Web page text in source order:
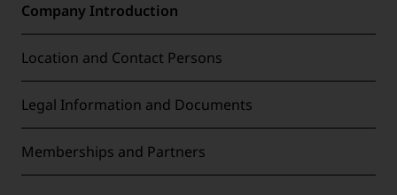
Company Introduction
Location and Contact Persons
Legal Information and Documents
Memberships and Partners